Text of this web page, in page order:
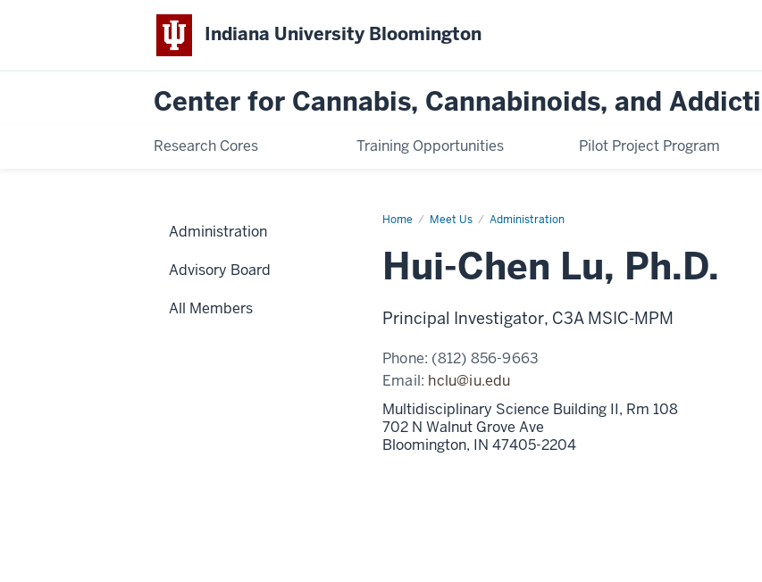
Indiana University Bloomington
Center for Cannabis, Cannabinoids, and
Research Cores Training Opportunities Pilot Project Program
Home Meet Us Administration
Hui-
Hui-Chen Lu, Ph.D.
Principal Investigator, C3A MSIC-MPM
Phone: (812) 856-9663
Email: hclu@iu.edu
Multidisciplinary Science Building II, Rm 108
702 N Walnut Grove Ave
Bloomington, IN 47405-2204
Administration
Advisory Board
All Members